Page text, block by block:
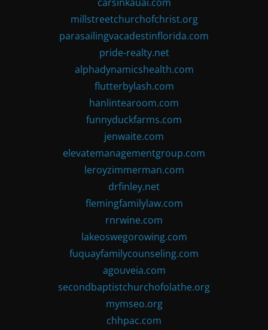
millstreetchurchofchrist.org
parasailingvacadestinflorida.com
pride-realty.net
alphadynamicshealth.com
flutterbylash.com
hanlintearoom.com
funnyduckfarms.com
jenwaite.com
elevatemanagementgroup.com
leroyzimmerman.com
drfinley.net
flemingfamilylaw.com
rnrwine.com
lakeoswegorowing.com
fuquayfamilycounseling.com
agouveia.com
secondbaptistchurchofolathe.org
mymseo.org
chhpac.com